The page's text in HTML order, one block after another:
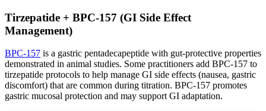
Tirzepatide + BPC-157 (GI Side Effect
Management)
BPC-157 is a gastric pentadecapeptide with gut-protective properties
demonstrated in animal studies. Some practitioners add BPC-157 to
tirzepatide protocols to help manage GI side effects (nausea, gastric
discomfort) that are common during titration. BPC-157 promotes
gastric mucosal protection and may support GI adaptation.